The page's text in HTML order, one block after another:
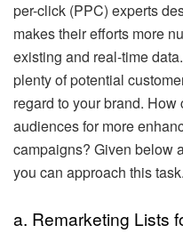
per-click (PPC) experts
makes their efforts more
existing and real-time
plenty of potential
regard to your brand.
audiences for more
campaigns? Given below
you can approach this task.
a. Remarketing Lists